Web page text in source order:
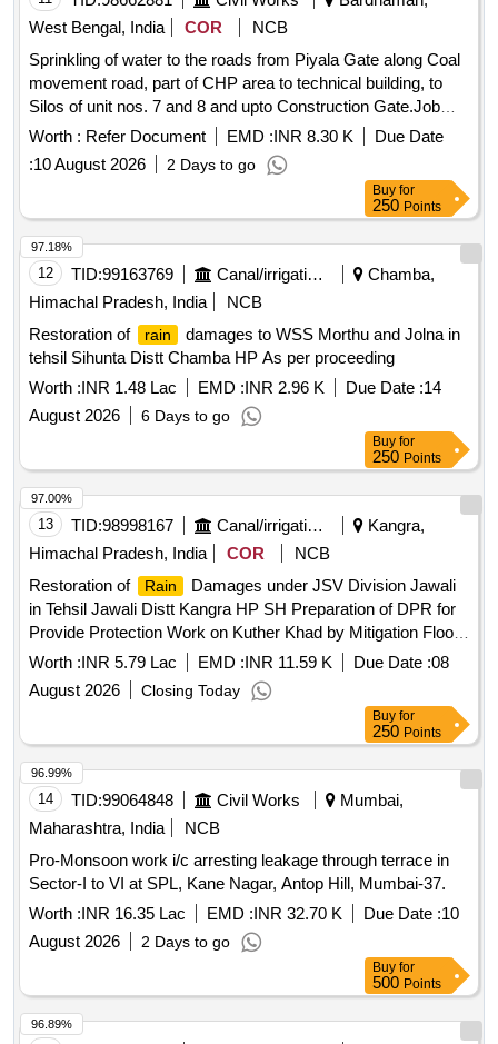
West Bengal, India
COR
NCB
Sprinkling of water to the roads from Piyala Gate along Coal
movement road, part of CHP area to technical building, to
Silos of unit nos. 7 and 8 and upto Construction Gate.Job
No.982 /DPPS.
Worth : Refer Document EMD :INR 8.30 K
Due Date
:10 August 2026 2 Days to go
Buy for
250 Points
12 TID:99163769 Canal/irrigation Work
Chamba,
Himachal Pradesh, India
NCB
Restoration of
rain
damages to WSS Morthu and Jolna in
tehsil Sihunta Distt Chamba HP As per proceeding
Worth :INR 1.48 Lac EMD :INR 2.96 K Due Date :14
August 2026
6 Days to go
97.18%
Buy for
250 Points
13 TID:98998167 Canal/irrigation Work
Kangra,
Himachal Pradesh, India
COR
NCB
Restoration of
Rain
Damages under JSV Division Jawali
in Tehsil Jawali Distt Kangra HP SH Preparation of DPR for
Provide Protection Work on Kuther Khad by Mitigation Flood
Hazard in Tehsil Jawali Distt Kangra for SDMF
Worth :INR 5.79 Lac EMD :INR 11.59 K Due Date :08
August 2026
Closing Today
97.00%
Buy for
250 Points
14 TID:99064848 Civil Works
Mumbai,
Maharashtra, India
NCB
Pro-Monsoon work i/c arresting leakage through terrace in
Sector-I to VI at SPL, Kane Nagar, Antop Hill, Mumbai-37.
Worth :INR 16.35 Lac EMD :INR 32.70 K Due Date :10
August 2026
2 Days to go
96.99%
Buy for
500 Points
96.89%